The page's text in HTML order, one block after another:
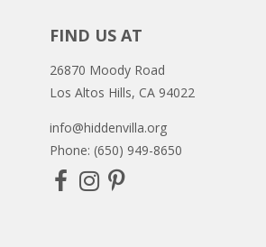
FIND US AT
26870 Moody Road
Los Altos Hills, CA 94022
info@hiddenvilla.org
Phone: (650) 949-8650